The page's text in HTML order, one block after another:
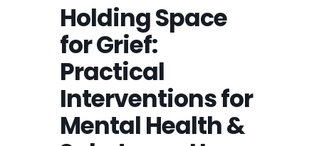
Holding Space
for Grief:
Practical
Interventions for
Mental Health &